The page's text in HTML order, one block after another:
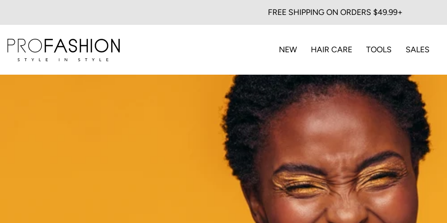
FREE SHIPPING ON ORDERS $49.99+
NEW HAIR CARE TOOLS SALES